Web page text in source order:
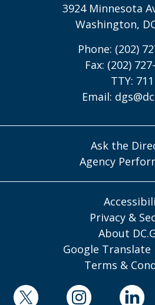
3924 Minnesota
Washington,
Phone: (202)
Fax: (202)
TTY: 711
Email:
Ask the
Agency
Privacy &
About
Google Translate
Terms &